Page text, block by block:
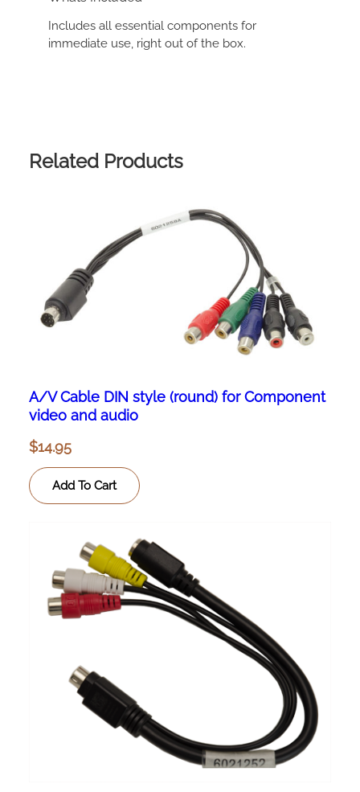
Includes all essential components for
immediate use, right out of the box.
Related Products
A/V Cable DIN style (round) for Component
video and audio
$14.95
Add To Cart